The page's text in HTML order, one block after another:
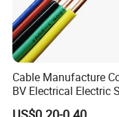
Accepted Delivery
Accepted Payment
Accepted Payment
Language
Cable Manufacture
BV Electrical Electric
Fire Resistant 2.5mm2